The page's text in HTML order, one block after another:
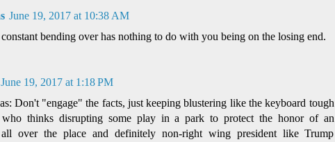
June 19, 2017 at 10:38 AM
bending over has nothing to do with you being on the losing end.
June 19, 2017 at 1:18 PM
Don't "engage" the facts, just keeping blustering like the keyboard tough
thinks disrupting some play in a park to protect the honor of an
all over the place and definitely non-right wing president like Trump